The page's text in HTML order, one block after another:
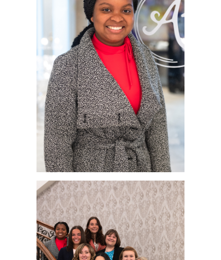
PRESIDENT'S CIRCLE HONOR ROLL
PROFILES IN PHILANTHROPY
STERLING SOCIETY
YOUNG ALUMNI
ADDITIONAL RESOURCES
COMMUNITY ENRICHMENT SERIES